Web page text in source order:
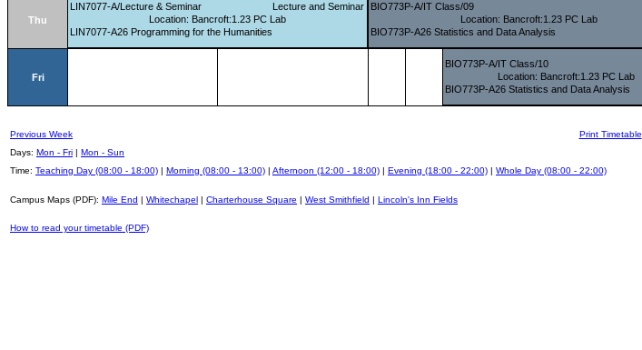
Thu
LIN7077-A/Lecture & Seminar
Lecture and Seminar
Location: Bancroft:1.23 PC Lab
LIN7077-A26 Programming for the Humanities
BIO773P-A/IT Class/09
Location: Bancroft:1.23 PC Lab
BIO773P-A26 Statistics and Data Analysis
Fri
BIO773P-A/IT Class/10
Location: Bancroft:1.23 PC Lab
BIO773P-A26 Statistics and Data Analysis
Previous Week Print Timetable
Days: Mon - Fri | Mon - Sun
Time: Teaching Day (08:00 - 18:00) | Morning (08:00 - 13:00) | Afternoon (12:00 - 18:00) | Evening (18:00 - 22:00) | Whole Day (08:00 - 22:00)
Campus Maps (PDF): Mile End | Whitechapel | Charterhouse Square | West Smithfield | Lincoln's Inn Fields
How to read your timetable (PDF)